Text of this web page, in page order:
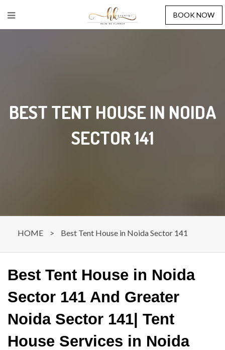
BOOK NOW
BEST TENT HOUSE IN NOIDA
SECTOR 141
HOME > Best Tent House in Noida Sector 141
Best Tent House in Noida
Sector 141 And Greater
Noida Sector 141| Tent
House Services in Noida